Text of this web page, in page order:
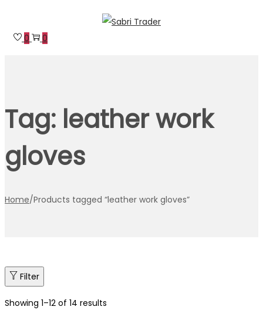
to
to 0 0
Tag: leather work
gloves
Home/Products tagged “leather work gloves”
Filter
Showing 1–12 of 14 results